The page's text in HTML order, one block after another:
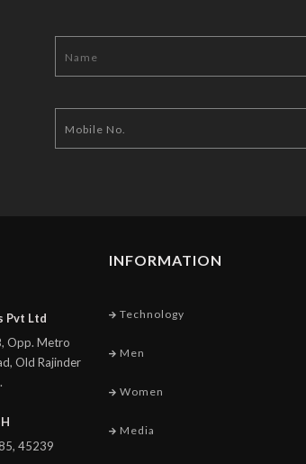
Pvt Ltd
Opp. Metro
Old Rajinder
45239
INFORMATION
Technology
Men
Women
Media